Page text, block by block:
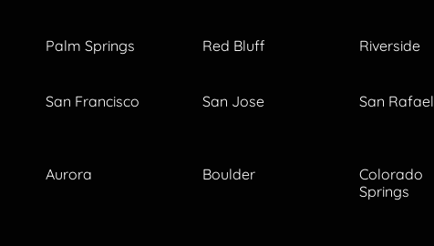
Palm Springs Red Bluff Riverside
San Francisco San Jose San Rafael
Aurora Boulder
Colorado
Springs